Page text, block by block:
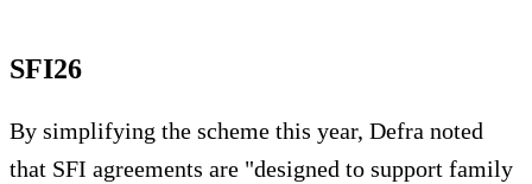
SFI26
By simplifying the scheme this year, Defra noted
that SFI agreements are "designed to support family